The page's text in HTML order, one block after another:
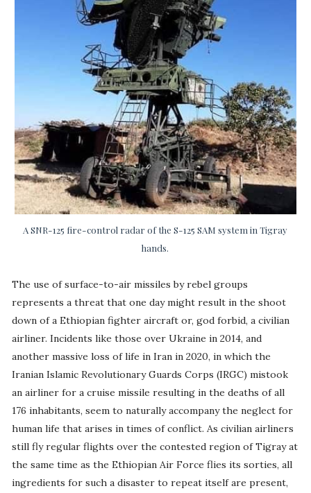
A SNR-125 fire-control radar of the S-125 SAM system in Tigray
hands.
The use of surface-to-air missiles by rebel groups
represents a threat that one day might result in the shoot
down of a Ethiopian fighter aircraft or, god forbid, a civilian
airliner. Incidents like those over Ukraine in 2014, and
another massive loss of life in Iran in 2020, in which the
Iranian Islamic Revolutionary Guards Corps (IRGC) mistook
an airliner for a cruise missile resulting in the deaths of all
176 inhabitants, seem to naturally accompany the neglect for
human life that arises in times of conflict. As civilian airliners
still fly regular flights over the contested region of Tigray at
the same time as the Ethiopian Air Force flies its sorties, all
ingredients for such a disaster to repeat itself are present,